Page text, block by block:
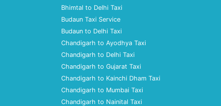
Bhimtal to Delhi Taxi
Budaun Taxi Service
Budaun to Delhi Taxi
Chandigarh to Ayodhya Taxi
Chandigarh to Delhi Taxi
Chandigarh to Gujarat Taxi
Chandigarh to Kainchi Dham Taxi
Chandigarh to Mumbai Taxi
Chandigarh to Nainital Taxi